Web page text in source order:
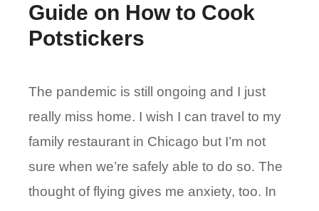
Guide on How to Cook
Potstickers
The pandemic is still ongoing and I just
really miss home. I wish I can travel to my
family restaurant in Chicago but I’m not
sure when we’re safely able to do so. The
thought of flying gives me anxiety, too. In